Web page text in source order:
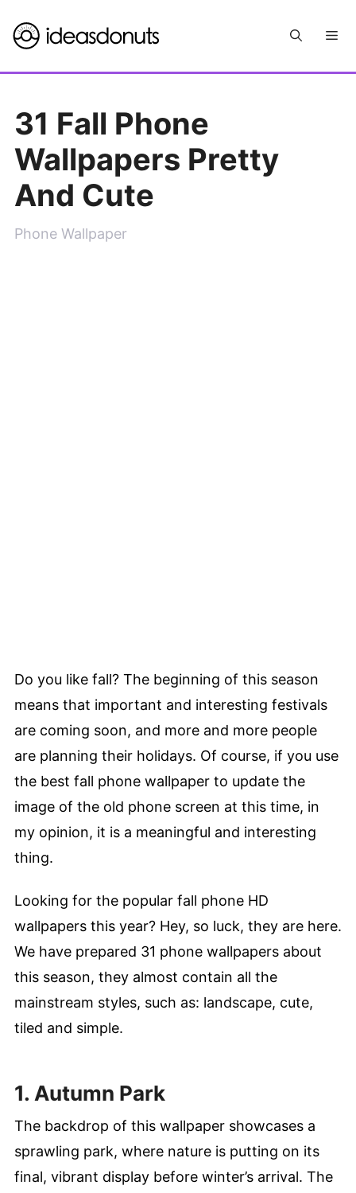
to
31 Fall Phone
Wallpapers Pretty
And Cute
Phone Wallpaper
Do you like fall? The beginning of this season
means that important and interesting festivals
are coming soon, and more and more people
are planning their holidays. Of course, if you use
the best fall phone wallpaper to update the
image of the old phone screen at this time, in
my opinion, it is a meaningful and interesting
thing.
Looking for the popular fall phone HD
wallpapers this year? Hey, so luck, they are here.
We have prepared 31 phone wallpapers about
this season, they almost contain all the
mainstream styles, such as: landscape, cute,
tiled and simple.
1. Autumn Park
The backdrop of this wallpaper showcases a
sprawling park, where nature is putting on its
final, vibrant display before winter’s arrival. The